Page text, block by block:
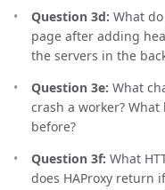
Question 3d: What
page after adding
the servers in the
Question 3e: What
crash a worker?
before?
Question 3f: What
does HAProxy return